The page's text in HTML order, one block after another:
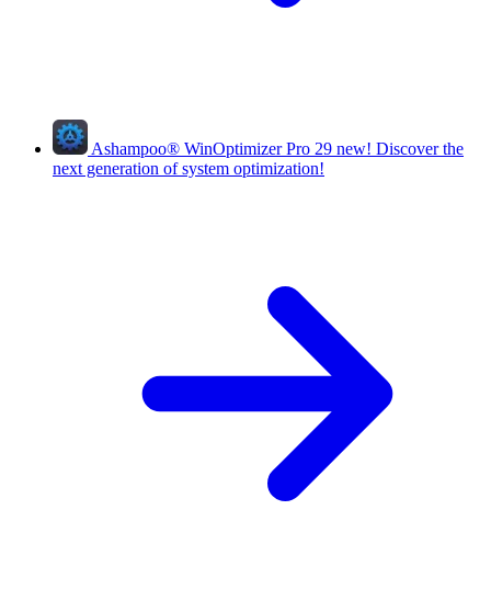
Ashampoo® WinOptimizer Pro 29 new! Discover the
next generation of system optimization!